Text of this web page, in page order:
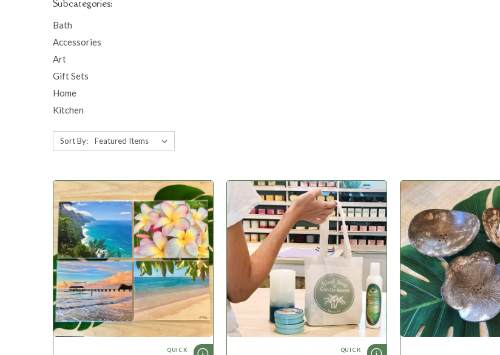
Subcategories:
Bath
Accessories
Art
Gift Sets
Home
Kitchen
Sort By:
QUICK
QUICK